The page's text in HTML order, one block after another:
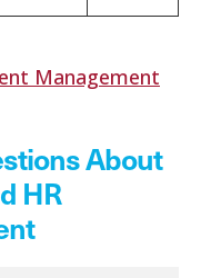
Management
About
HR